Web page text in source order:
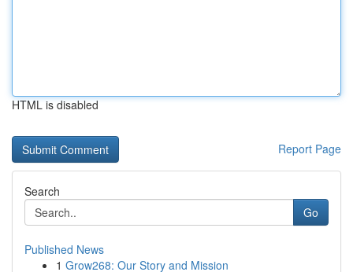
HTML is disabled
Report Page
Search
Go
Published News
1 Grow268: Our Story and Mission